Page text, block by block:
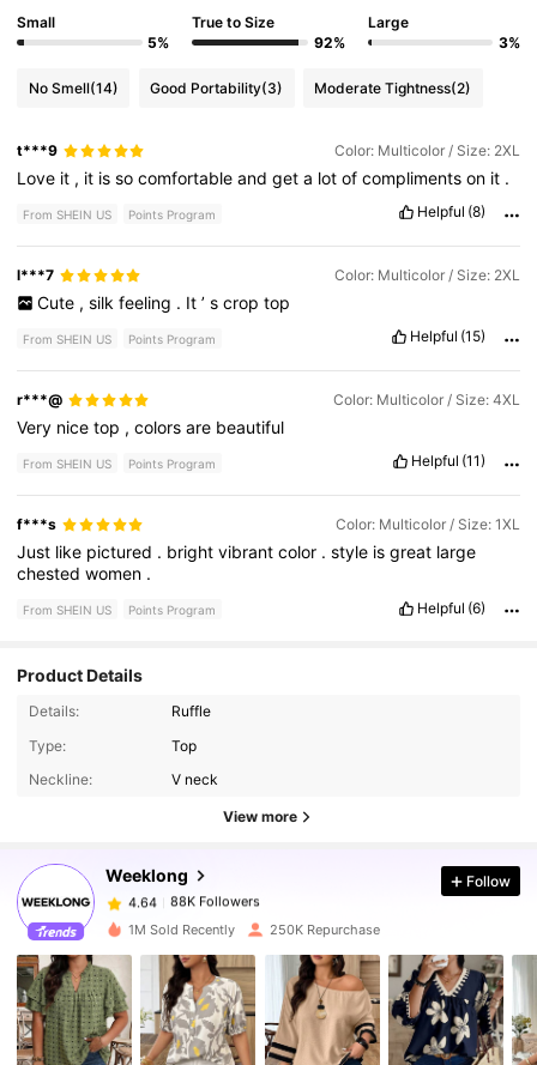
Small
5%
True to Size
92%
Large
3%
No Smell(14) Good Portability(3) Moderate Tightness(2)
t***9 Color: Multicolor / Size: 2XL
Love it , it issocomfortableandgeta lotofcomplimentson it .
From SHEIN US Points Program Helpful (8)
l***7 Color: Multicolor / Size: 2XL
Cute , silk feeling . It ’ s crop top
From SHEIN US Points Program Helpful (15)
r***@ Color: Multicolor / Size: 4XL
Very nicetop ,colorsare beautiful
From SHEIN US Points Program Helpful (11)
f***s Color: Multicolor / Size: 1XL
Just like pictured . brightvibrantcolor .style isgreat large
chestedwomen .
From SHEIN US Points Program Helpful (6)
Product Details
Details:
Ruffle
Type:
Top
Neckline:
V neck
View more
Weeklong
88K Followers
88K Followers
4.64
88K Followers
88K Followers
4.64 88K Followers
Follow
1M Sold Recently 250K Repurchase